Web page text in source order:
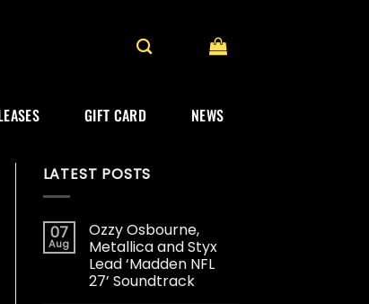
GIFT CARD NEWS
LATEST POSTS
07
Aug
Ozzy Osbourne,
Metallica and Styx
Lead ‘Madden NFL
27’ Soundtrack